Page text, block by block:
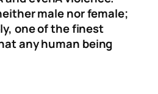
male nor female;
one of the finest
any human being